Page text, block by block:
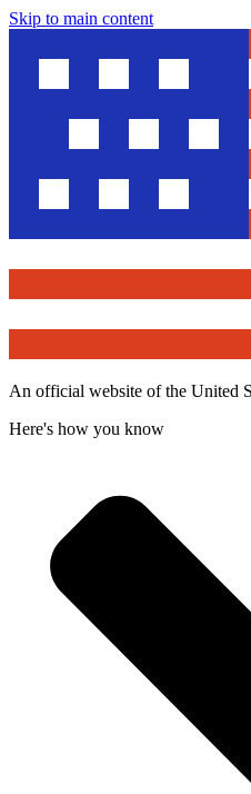
Skip to main content
An official website of the United
Here's how you know